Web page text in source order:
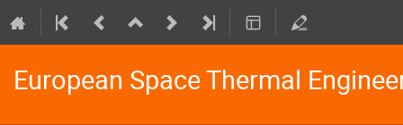
European Space Thermal